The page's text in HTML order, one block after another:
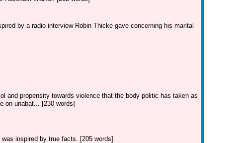
by a radio interview Robin Thicke gave concerning his marital
and propensity towards violence that the body politic has taken as
on unabat... [230 words]
inspired by true facts. [205 words]